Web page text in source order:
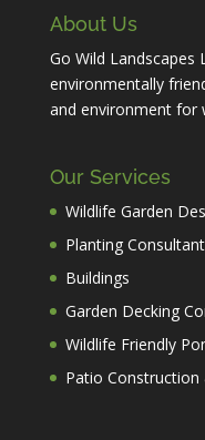
About Us
Go Wild Landscapes
environmentally
and environment for
Our Services
Wildlife Garden
Planting Consultant
Buildings
Garden Decking
Wildlife Friendly
Patio